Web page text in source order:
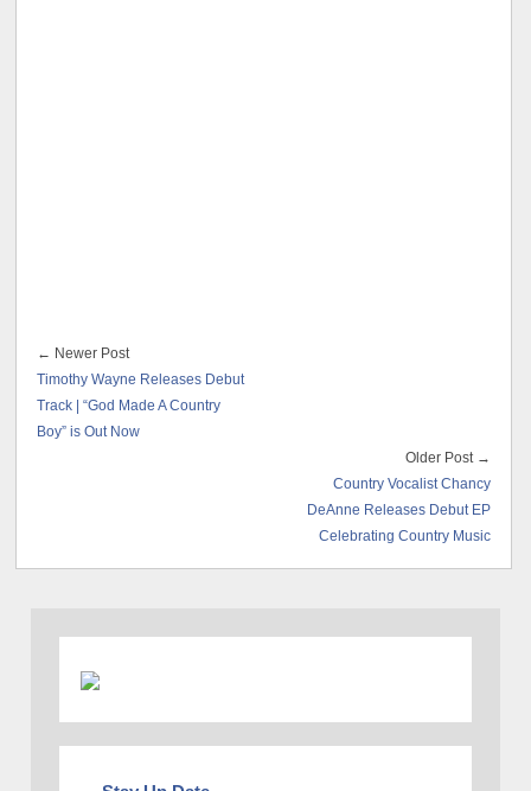
← Newer Post
Timothy Wayne Releases Debut
Track | “God Made A Country
Boy” is Out Now
Older Post →
Country Vocalist Chancy
DeAnne Releases Debut EP
Celebrating Country Music